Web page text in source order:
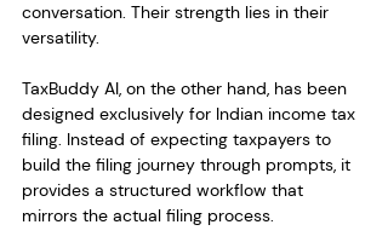
conversation. Their strength lies in their
versatility.
TaxBuddy AI, on the other hand, has been
designed exclusively for Indian income tax
filing. Instead of expecting taxpayers to
build the filing journey through prompts, it
provides a structured workflow that
mirrors the actual filing process.